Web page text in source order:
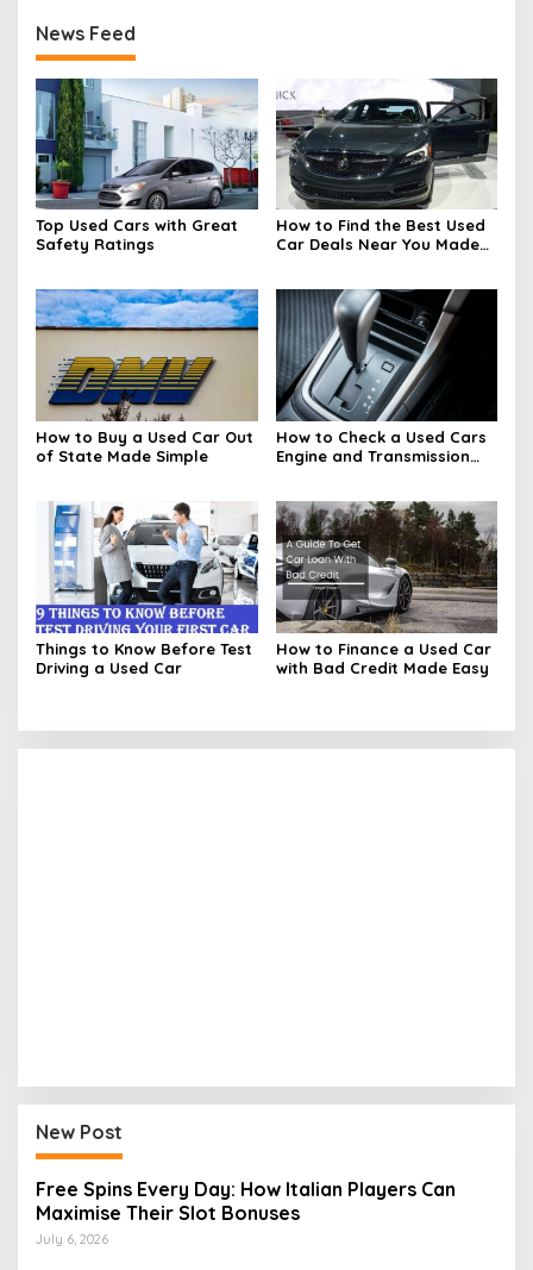
News Feed
Top Used Cars with Great
Safety Ratings
How to Find the Best Used
Car Deals Near You Made
How to Buy a Used Car Out
of State Made Simple
How to Check a Used Cars
Engine and Transmission
Things to Know Before Test
Driving a Used Car
How to Finance a Used Car
with Bad Credit Made Easy
New Post
Free Spins Every Day: How Italian Players Can
Maximise Their Slot Bonuses
July 6, 2026